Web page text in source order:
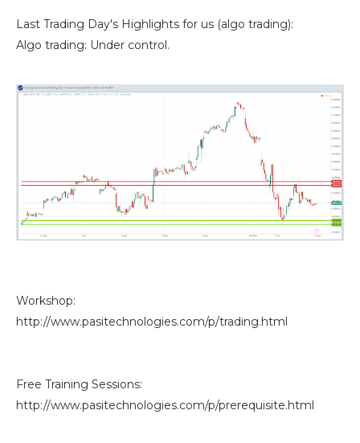
Last Trading Day's Highlights for us (algo trading):
Algo trading: Under control.
Workshop:
http://www.pasitechnologies.com/p/trading.html
Free Training Sessions:
http://www.pasitechnologies.com/p/prerequisite.html